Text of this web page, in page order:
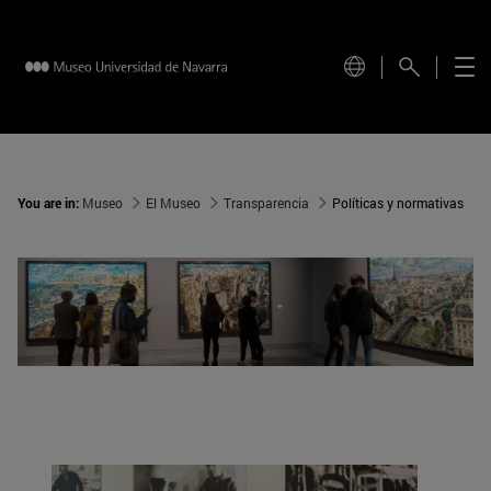
You are in: Museo El Museo Transparencia Políticas y normativas